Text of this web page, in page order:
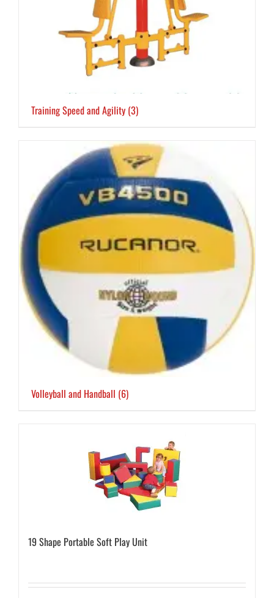
Training Speed and Agility (3)
Volleyball and Handball (6)
19 Shape Portable Soft Play Unit